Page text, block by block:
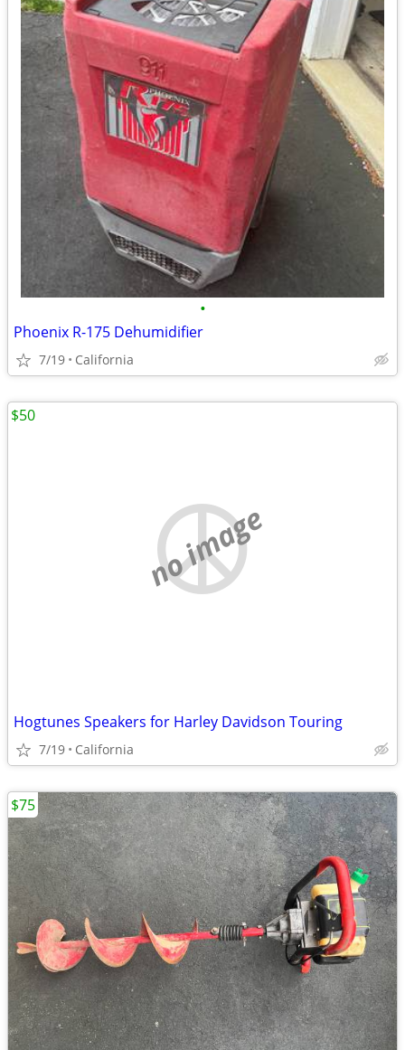
•
Phoenix R-175 Dehumidifier
7/19 California
no image
Hogtunes Speakers for Harley Davidson Touring
7/19 California
$50
$75